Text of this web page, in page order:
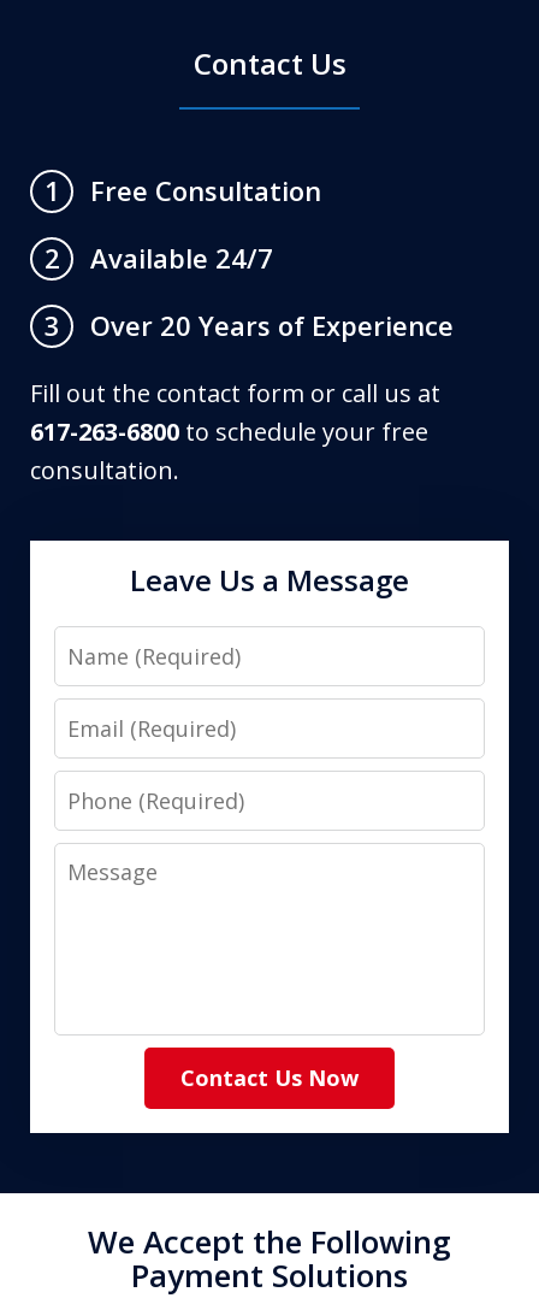
Contact Us
1
Free Consultation
2
Available 24/7
3
Over 20 Years of Experience
Fill out the contact form or call us at
617-263-6800 to schedule your free
consultation.
Leave Us a Message
Name
Email
Phone
Message
Contact Us Now
We Accept the Following
Payment Solutions